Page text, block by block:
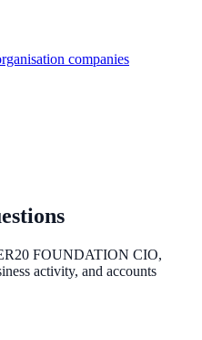
companies
FOUNDATION CIO,
activity, and accounts